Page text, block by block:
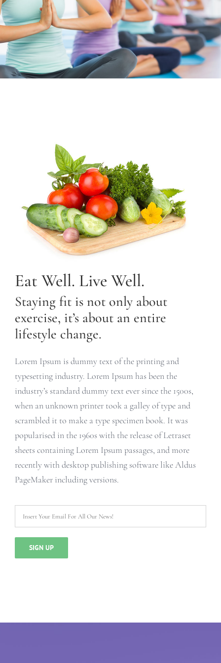
Eat Well. Live Well.
Staying fit is not only about
exercise, it’s about an entire
lifestyle change.
Lorem Ipsum is dummy text of the printing and
typesetting industry. Lorem Ipsum has been the
industry’s standard dummy text ever since the 1500s,
when an unknown printer took a galley of type and
scrambled it to make a type specimen book. It was
popularised in the 1960s with the release of Letraset
sheets containing Lorem Ipsum passages, and more
recently with desktop publishing software like Aldus
PageMaker including versions.